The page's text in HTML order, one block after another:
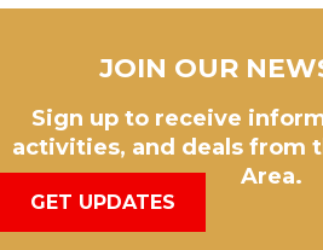
JOIN OUR
Sign up to receive
activities, and deals from
Area.
GET UPDATES